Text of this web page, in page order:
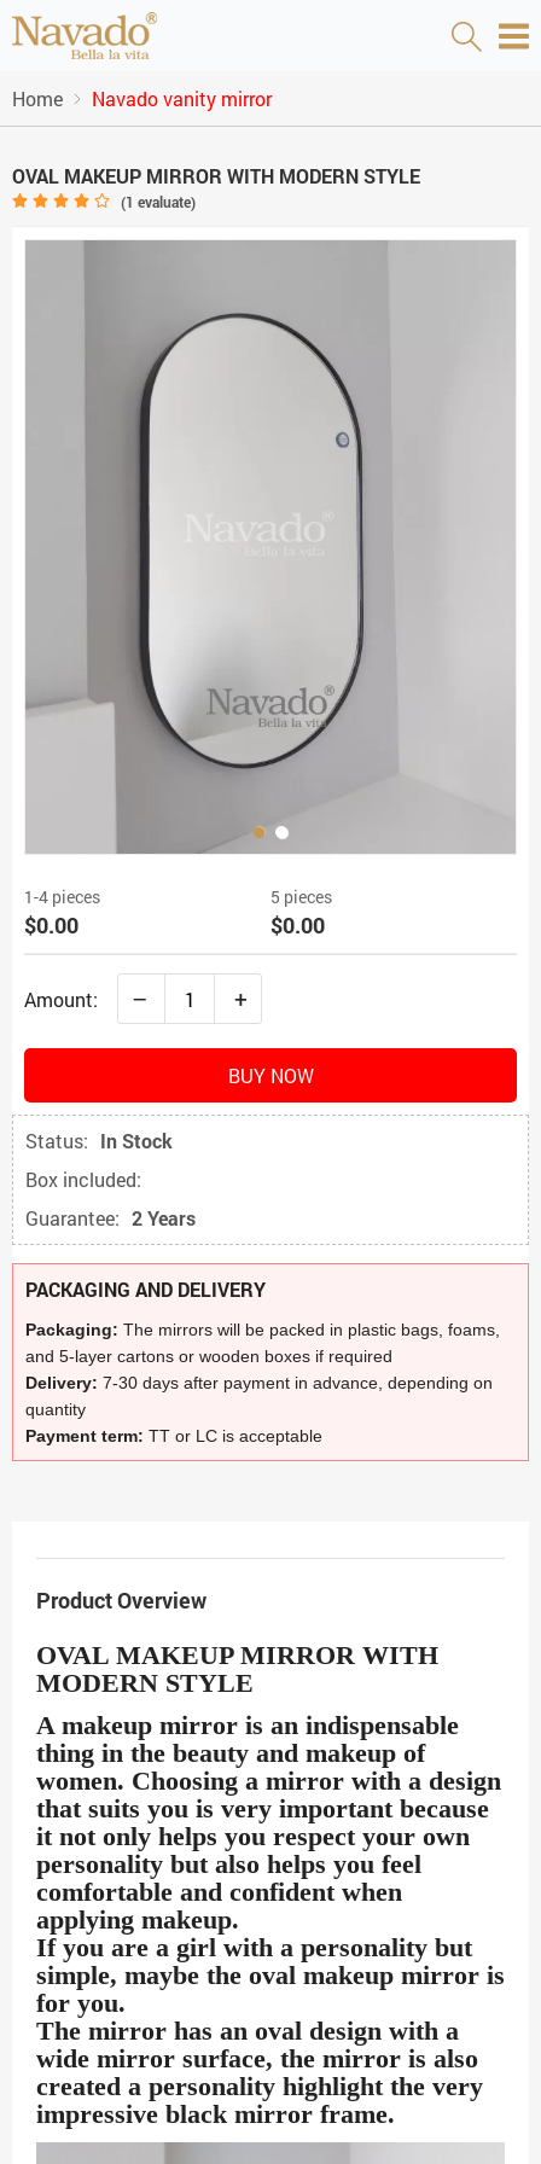
Home Navado vanity mirror
OVAL MAKEUP MIRROR WITH MODERN STYLE
(1 evaluate)
1-4 pieces
$0.00
5 pieces
$0.00
Amount: – +
BUY NOW
Status: In Stock
Box included:
Guarantee: 2 Years
PACKAGING AND DELIVERY
Packaging: The mirrors will be packed in plastic bags, foams,
and 5-layer cartons or wooden boxes if required
Delivery: 7-30 days after payment in advance, depending on
quantity
Payment term: TT or LC is acceptable
Product Overview
OVAL MAKEUP MIRROR WITH
MODERN STYLE
A makeup mirror is an indispensable
thing in the beauty and makeup of
women. Choosing a mirror with a design
that suits you is very important because
it not only helps you respect your own
personality but also helps you feel
comfortable and confident when
applying makeup.
If you are a girl with a personality but
simple, maybe the oval makeup mirror is
for you.
The mirror has an oval design with a
wide mirror surface, the mirror is also
created a personality highlight the very
impressive black mirror frame.